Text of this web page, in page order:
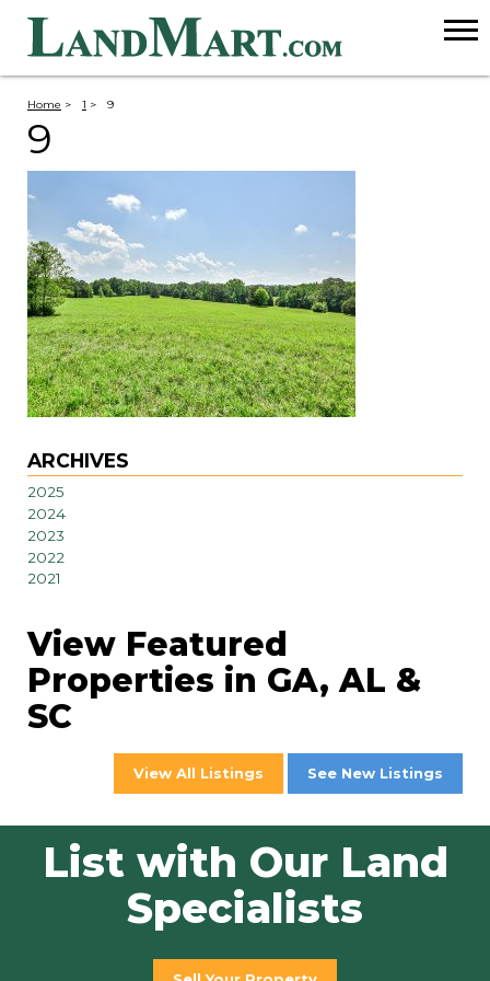
Home > 1 > 9
9
ARCHIVES
2025
2024
2023
2022
2021
View Featured
Properties in GA, AL &
SC
View All Listings See New Listings
List with Our Land
Specialists